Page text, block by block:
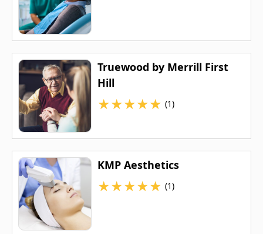
Truewood by Merrill First
Hill
★★★★★ (1)
KMP Aesthetics
★★★★★ (1)